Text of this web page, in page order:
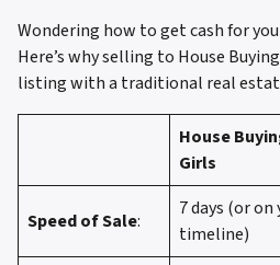
Wondering how to get cash for
Here’s why selling to House
listing with a traditional real
House
Girls
Speed of Sale:
7 days (or on
timeline)